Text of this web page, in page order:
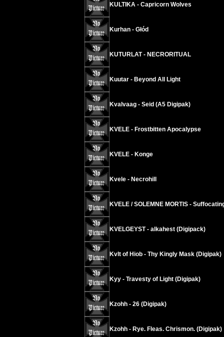
KULTIKA - Capricorn Wolves
Kurhan - Głód
KUTURLAT - NECRORITUAL
Kuutar - Beyond All Light
Kvalvaag - Seid (A5 Digipak)
KVELE - Frostbitten Apocalypse
KVELE - Konge
Kvele - Necrohill
KVELE / SOLEMNE MORTIS -
KVELGEYST - alkahest (Digipack)
Kvlt of Hiob - Thy Kingly Mask (Digipak)
Kyy - Travesty of Light (Digipak)
Kzohh - 26 (Digipak)
Kzohh - Rye. Fleas. Chrismon. (Digipak)